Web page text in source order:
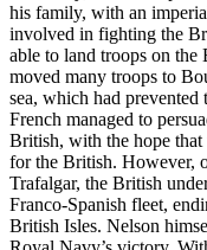
his family, with an
involved in fighting the
able to land troops on
moved many troops to
sea, which had
French managed to
British, with the hope that
for the British. However,
Trafalgar, the British
Franco-Spanish fleet,
British Isles. Nelson